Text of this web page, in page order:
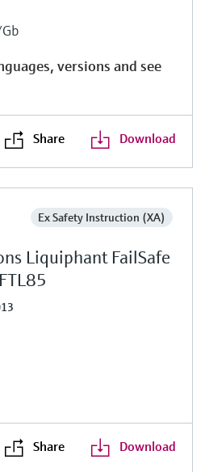
versions and see
Share Download
Ex Safety Instruction (XA)
Liquiphant FailSafe
Share Download